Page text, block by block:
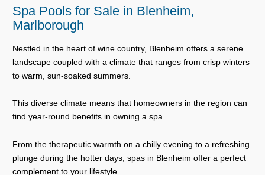
Spa Pools for Sale in Blenheim,
Marlborough
Nestled in the heart of wine country, Blenheim offers a serene
landscape coupled with a climate that ranges from crisp winters
to warm, sun-soaked summers.
This diverse climate means that homeowners in the region can
find year-round benefits in owning a spa.
From the therapeutic warmth on a chilly evening to a refreshing
plunge during the hotter days, spas in Blenheim offer a perfect
complement to your lifestyle.